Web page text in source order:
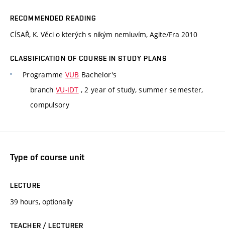
RECOMMENDED READING
CÍSAŘ, K. Věci o kterých s nikým nemluvím, Agite/Fra 2010
CLASSIFICATION OF COURSE IN STUDY PLANS
Programme VUB Bachelor's
branch VU-IDT , 2 year of study, summer semester,
compulsory
Type of course unit
LECTURE
39 hours, optionally
TEACHER / LECTURER